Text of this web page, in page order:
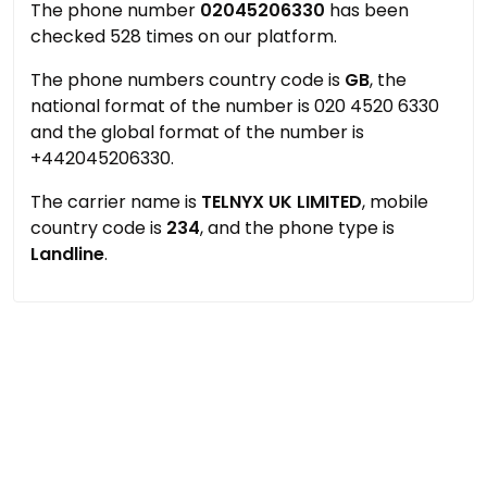
The phone number 02045206330 has been
checked 528 times on our platform.
The phone numbers country code is GB, the
national format of the number is 020 4520 6330
and the global format of the number is
+442045206330.
The carrier name is TELNYX UK LIMITED, mobile
country code is 234, and the phone type is
Landline.